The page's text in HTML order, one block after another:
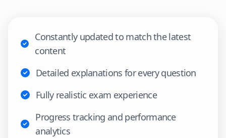
Constantly updated to match the latest
content
Detailed explanations for every question
Fully realistic exam experience
Progress tracking and performance
analytics